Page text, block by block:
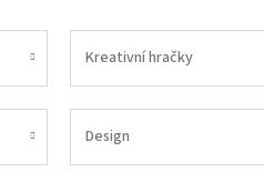
Kreativní hračky
Design